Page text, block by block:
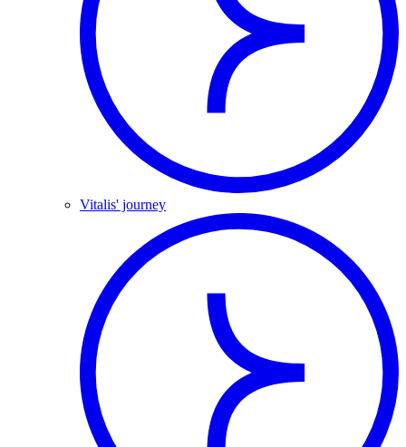
Vitalis' journey